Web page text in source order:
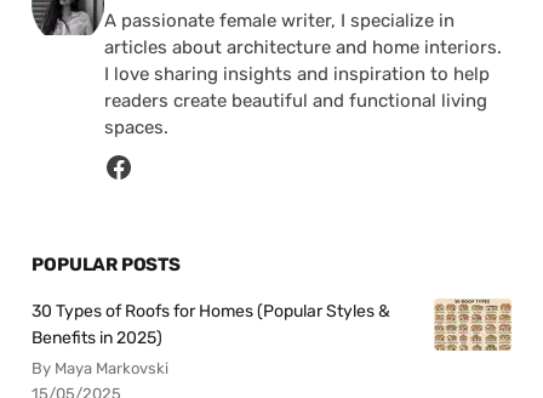
A passionate female writer, I specialize in
articles about architecture and home interiors.
I love sharing insights and inspiration to help
readers create beautiful and functional living
spaces.
POPULAR POSTS
30 Types of Roofs for Homes (Popular Styles &
Benefits in 2025)
By Maya Markovski
15/05/2025